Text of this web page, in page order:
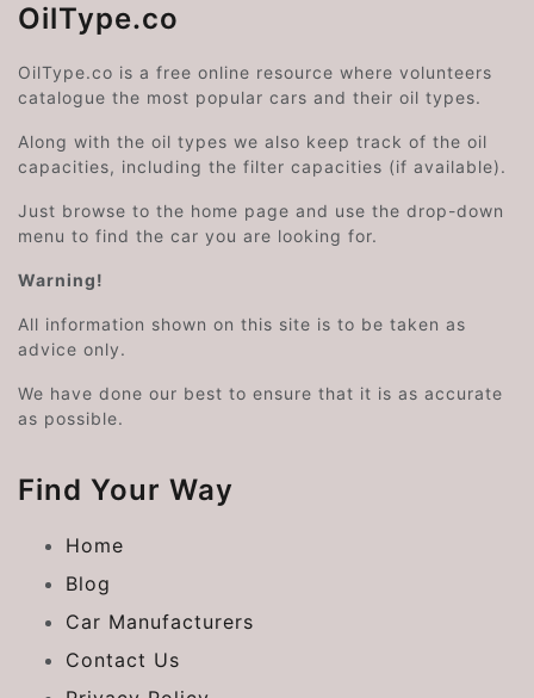
OilType.co
OilType.co is a free online resource where volunteers
catalogue the most popular cars and their oil types.
Along with the oil types we also keep track of the oil
capacities, including the filter capacities (if available).
Just browse to the home page and use the drop-down
menu to find the car you are looking for.
Warning!
All information shown on this site is to be taken as
advice only.
We have done our best to ensure that it is as accurate
as possible.
Find Your Way
Home
Blog
Car Manufacturers
Contact Us